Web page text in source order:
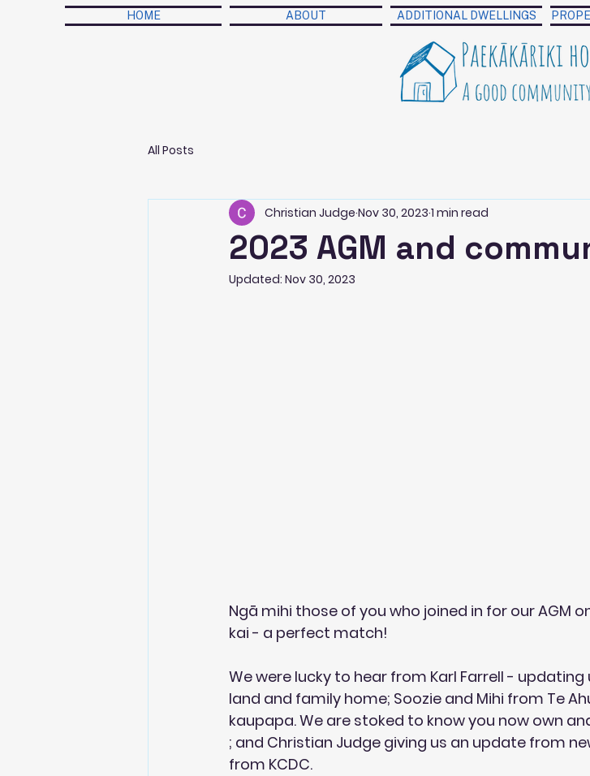
HOME ABOUT ADDITIONAL DWELLINGS
All Posts
2023 AGM and
Christian Judge Nov 30, 2023 1 min read
Updated: Nov 30, 2023
Ngā mihi those of you who joined in for our AGM
kai - a perfect match!
We were lucky to hear from Karl Farrell -
land and family home; Soozie and Mihi from Te
kaupapa. We are stoked to know you now own
; and Christian Judge giving us an update from
from KCDC.